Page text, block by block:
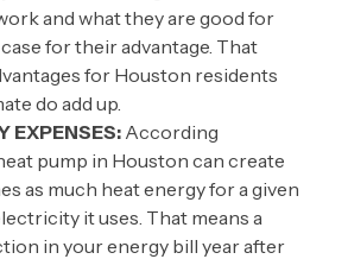
and what they are good for
for their advantage. That
for Houston residents
do add up.
EXPENSES: According
pump in Houston can create
as much heat energy for a given
it uses. That means a
in your energy bill year after